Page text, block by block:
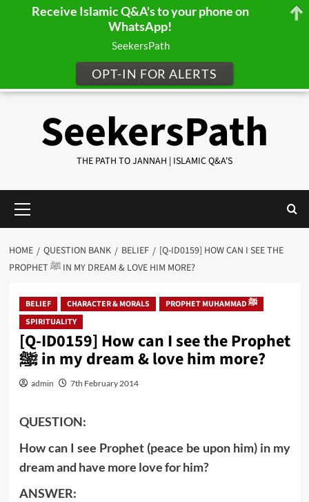
SeekersPath
THE PATH TO JANNAH | ISLAMIC Q&A'S
Menu
HOME QUESTION BANK BELIEF
[Q-ID0159] HOW CAN I SEE THE
PROPHET ﷺ IN MY DREAM & LOVE HIM MORE?
BELIEF CHARACTER & MORALS
PROPHET MUHAMMAD ﷺ
SPIRITUALITY
[Q-ID0159] How can I see the Prophet
ﷺ in my dream & love him more?
admin 7th February 2014
QUESTION:
How can I see Prophet (peace be upon him) in my
dream and have more love for him?
ANSWER:
Receive Islamic Q&A's to your phone on
WhatsApp!
SeekersPath
OPT-IN FOR ALERTS